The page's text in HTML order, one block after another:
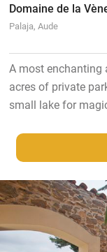
Domaine de la
Palaja, Aude
A most enchanting
acres of private
small lake for